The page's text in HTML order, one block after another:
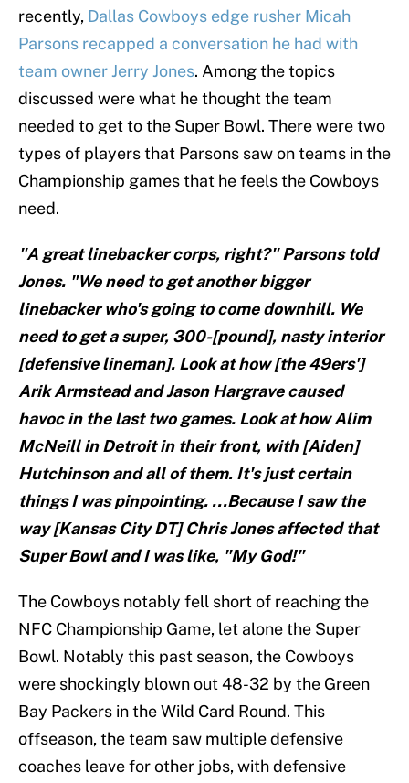
recently, Dallas Cowboys edge rusher Micah
Parsons recapped a conversation he had with
team owner Jerry Jones. Among the topics
discussed were what he thought the team
needed to get to the Super Bowl. There were two
types of players that Parsons saw on teams in the
Championship games that he feels the Cowboys
need.
"A great linebacker corps, right?" Parsons told
Jones. "We need to get another bigger
linebacker who's going to come downhill. We
need to get a super, 300-[pound], nasty interior
[defensive lineman]. Look at how [the 49ers']
Arik Armstead and Jason Hargrave caused
havoc in the last two games. Look at how Alim
McNeill in Detroit in their front, with [Aiden]
Hutchinson and all of them. It's just certain
things I was pinpointing. ...Because I saw the
way [Kansas City DT] Chris Jones affected that
Super Bowl and I was like, "My God!"
The Cowboys notably fell short of reaching the
NFC Championship Game, let alone the Super
Bowl. Notably this past season, the Cowboys
were shockingly blown out 48-32 by the Green
Bay Packers in the Wild Card Round. This
offseason, the team saw multiple defensive
coaches leave for other jobs, with defensive